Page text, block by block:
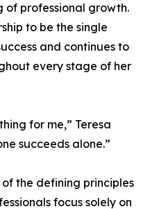
of professional growth.
to be the single
and continues to
every stage of her
for me,” Teresa
succeeds alone.”
the defining principles
focus solely on